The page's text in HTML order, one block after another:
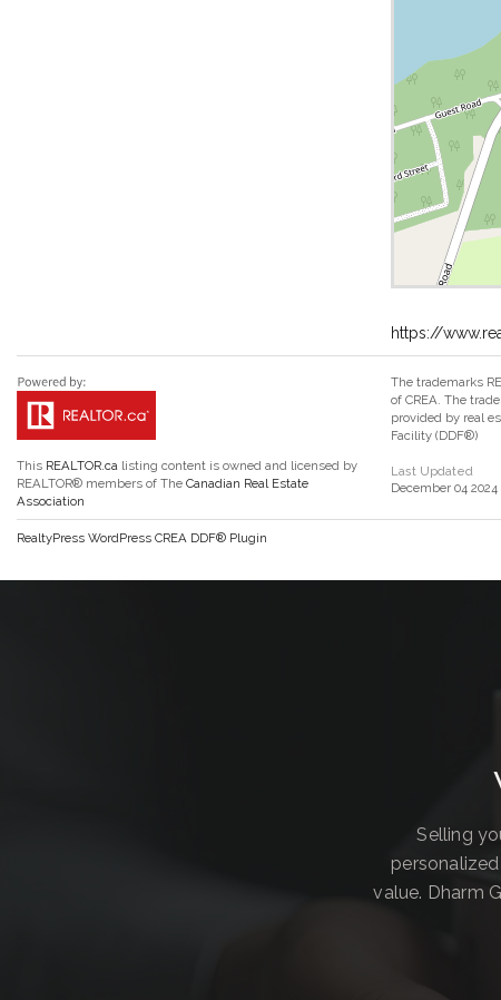
https://
This REALTOR.ca listing content is owned and licensed by
REALTOR® members of The Canadian Real Estate
Association
The trademarks
of CREA. The
provided by real
Facility (DDF®)
Last Updated
December 04 2024
RealtyPress WordPress CREA DDF® Plugin
Selling
value. Dharm